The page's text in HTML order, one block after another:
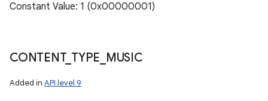
Constant Value: 1 (0x00000001)
CONTENT_ TYPE MUSIC
Added in API level 9